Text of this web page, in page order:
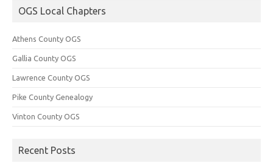
OGS Local Chapters
Athens County OGS
Gallia County OGS
Lawrence County OGS
Pike County Genealogy
Vinton County OGS
Recent Posts